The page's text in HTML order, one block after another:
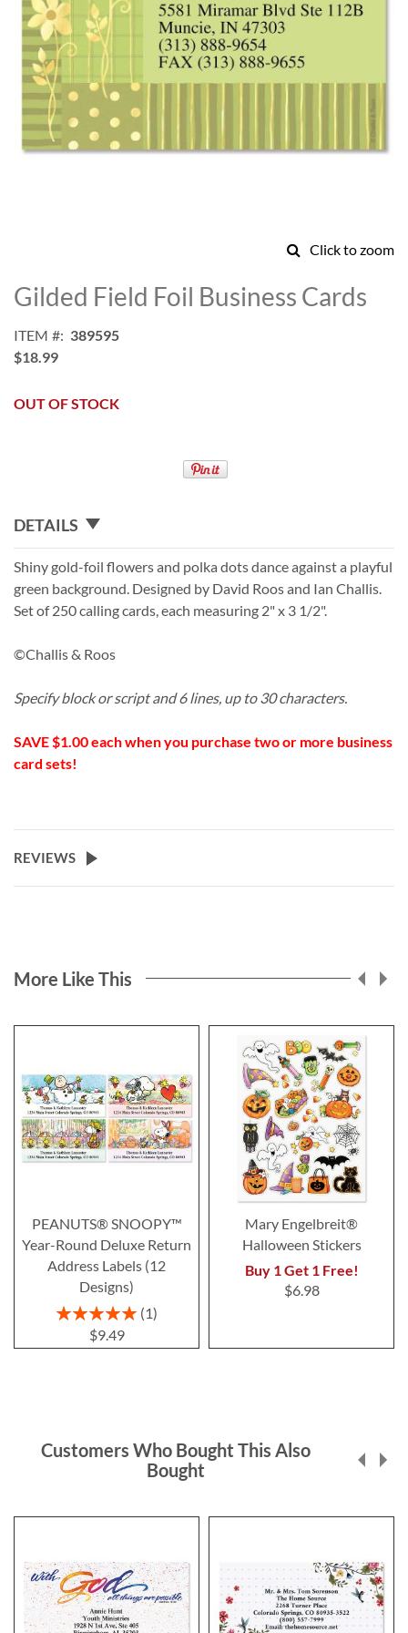
Click to zoom
to
the
of
the
gallery
Gilded Field Foil Business Cards
ITEM
389595
$18.99
OUT OF STOCK
DETAILS
Shiny gold-foil flowers and polka dots dance against a playful
green background. Designed by David Roos and Ian Challis.
Set of 250 calling cards, each measuring 2" x 3 1/2".
©Challis & Roos
Specify block or script and 6 lines, up to 30 characters.
SAVE $1.00 each when you purchase two or more business
card sets!
REVIEWS
More Like This
PEANUTS® SNOOPY™
Year-Round Deluxe Return
Address Labels (12
Designs)
Rating:
100%
1
$9.49
Mary Engelbreit®
Halloween Stickers
Buy 1 Get 1 Free!
$6.98
Customers Who Bought This Also
Bought